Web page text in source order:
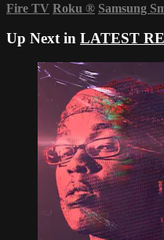
Fire TV Roku ® Samsung
Up Next in LATEST